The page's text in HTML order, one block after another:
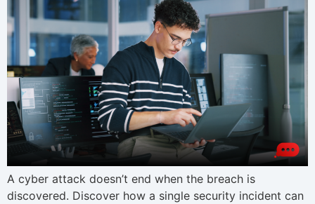
A cyber attack doesn’t end when the breach is
discovered. Discover how a single security incident can